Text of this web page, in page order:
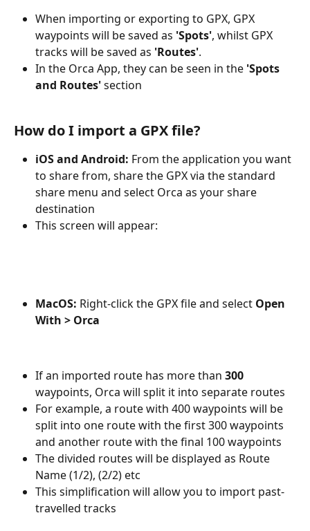
When importing or exporting to GPX, GPX
waypoints will be saved as 'Spots', whilst GPX
tracks will be saved as 'Routes'.
In the Orca App, they can be seen in the 'Spots
and Routes' section
How do I import a GPX file?
iOS and Android: From the application you want
to share from, share the GPX via the standard
share menu and select Orca as your share
destination
This screen will appear:
MacOS: Right-click the GPX file and select Open
With > Orca
If an imported route has more than 300
waypoints, Orca will split it into separate routes
For example, a route with 400 waypoints will be
split into one route with the first 300 waypoints
and another route with the final 100 waypoints
The divided routes will be displayed as Route
Name (1/2), (2/2) etc
This simplification will allow you to import past-
travelled tracks